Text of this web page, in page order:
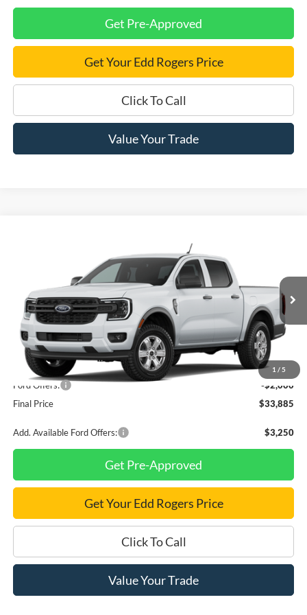
Get Pre-Approved
Get Your Edd Rogers Price
Click To Call
Value Your Trade
1 / 5
1FTER4BH5TLE42460
Dealer Ordered Ext. Int.
Less
MSRP
$35,885
Ford Offers:
-$2,000
Final Price
$33,885
Add. Available Ford Offers: $3,250
Get Pre-Approved
Get Your Edd Rogers Price
Click To Call
Value Your Trade